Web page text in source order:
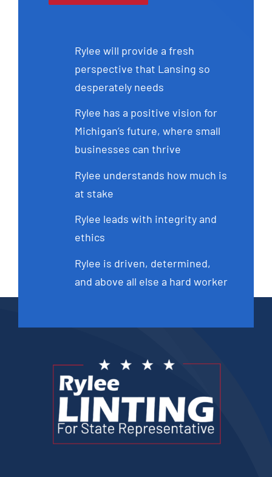
Rylee will provide a fresh
perspective that Lansing so
desperately needs
Rylee has a positive vision for
Michigan’s future, where small
businesses can thrive
Rylee understands how much is
at stake
Rylee leads with integrity and
ethics
Rylee is driven, determined,
and above all else a hard worker